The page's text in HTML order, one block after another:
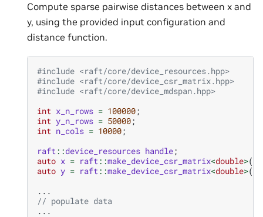
Compute sparse pairwise distances between x and
y, using the provided input configuration and
distance function.
#include <raft/core/device_resources.hpp>
#include <raft/core/device_csr_matrix.hpp>
#include <raft/core/device_mdspan.hpp>
int x_n_rows = 100000;
int y_n_rows = 50000;
int n_cols = 10000;
raft ::device_resources handle;
auto x = raft ::make_device_csr_matrix<double>(
auto y = raft ::make_device_csr_matrix<double>(
...
// populate data
...